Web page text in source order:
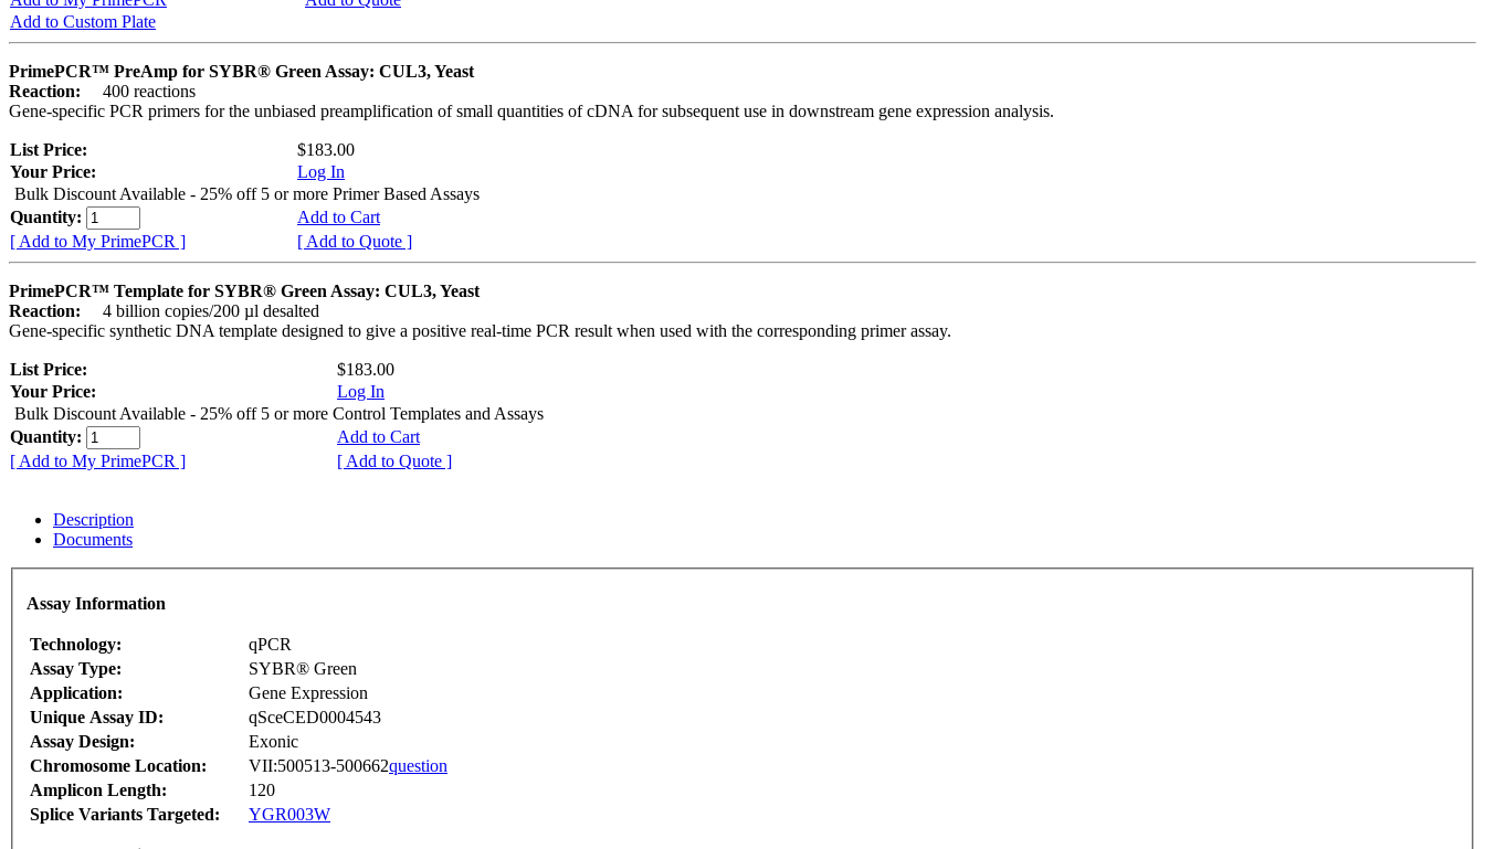
Add to Custom Plate
PrimePCR™ PreAmp for SYBR® Green Assay: CUL3, Yeast
Reaction:
400 reactions
Gene-specific PCR primers for the unbiased preamplification of small quantities of cDNA for subsequent use in downstream gene expression analysis.
List Price:
$183.00
Your Price:
Log In
Bulk Discount Available - 25% off 5 or more Primer Based Assays
Quantity:
Add to Cart
[ Add to My PrimePCR ]
[ Add to Quote ]
PrimePCR™ Template for SYBR® Green Assay: CUL3, Yeast
Reaction:
4 billion copies/200 µl desalted
Gene-specific synthetic DNA template designed to give a positive real-time PCR result when used with the corresponding primer assay.
List Price:
$183.00
Your Price:
Log In
Bulk Discount Available - 25% off 5 or more Control Templates and Assays
Quantity:
Add to Cart
[ Add to My PrimePCR ]
[ Add to Quote ]
Description
Documents
Assay Information
Technology:
qPCR
Assay Type:
SYBR® Green
Application:
Gene Expression
Unique Assay ID:
qSceCED0004543
Assay Design:
Exonic
Chromosome Location:
VII:500513-500662question
Amplicon Length:
120
Splice Variants Targeted:
YGR003W